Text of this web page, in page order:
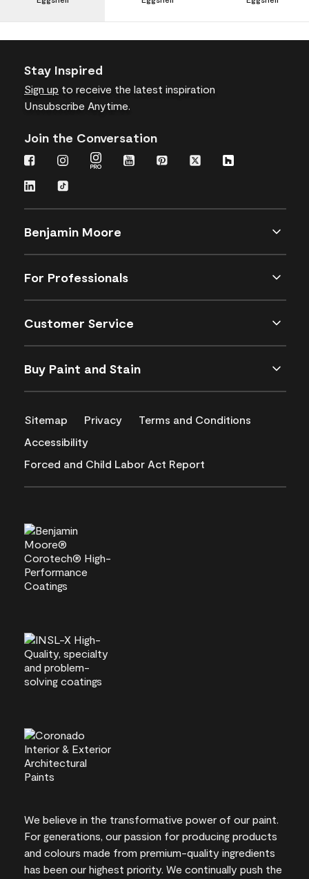
Stay Inspired
Sign up to receive the latest inspiration
Unsubscribe Anytime.
Join the Conversation
Benjamin Moore
For Professionals
Customer Service
Buy Paint and Stain
Sitemap Privacy
Terms and Conditions
Accessibility
Forced and Child Labor Act Report
We believe in the transformative power of our paint.
For generations, our passion for producing products
and colours made from premium-quality ingredients
has been our highest priority. We continually push the